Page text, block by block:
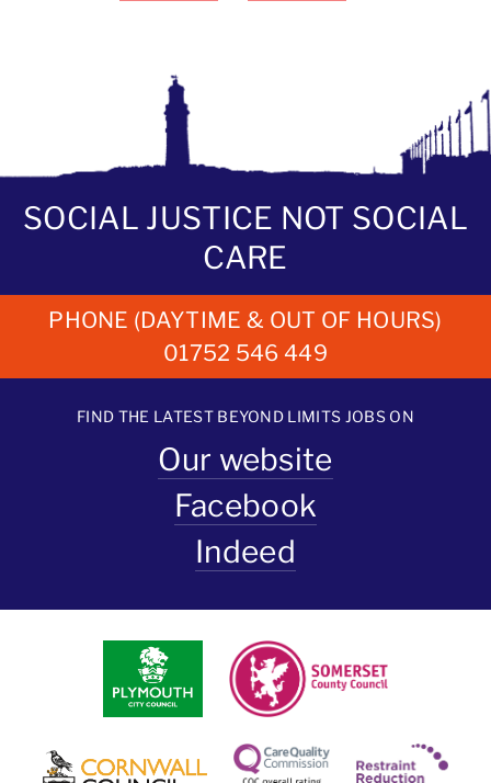
SOCIAL JUSTICE NOT SOCIAL
CARE
PHONE (DAYTIME & OUT OF HOURS)
01752 546 449
FIND THE LATEST BEYOND LIMITS JOBS ON
Our website
Facebook
Indeed